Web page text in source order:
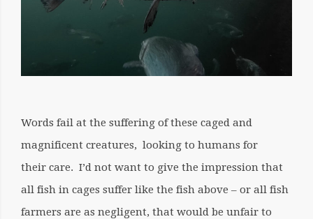
Words fail at the suffering of these caged and
magnificent creatures, looking to humans for
their care. I’d not want to give the impression that
all fish in cages suffer like the fish above – or all fish
farmers are as negligent, that would be unfair to